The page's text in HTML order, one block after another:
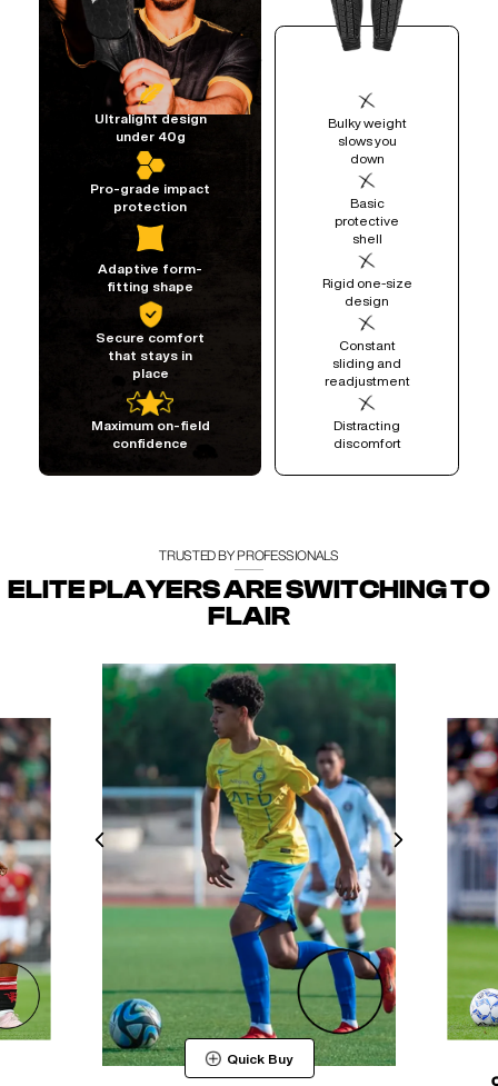
Ultralight design
under 40g
Pro-grade impact
protection
Adaptive form-
fitting shape
Secure comfort
that stays in
place
Maximum on-field
confidence
Bulky weight
slows you
down
Basic
protective
shell
Rigid one-size
design
Constant
sliding and
readjustment
Distracting
discomfort
TRUSTED BY PROFESSIONALS
ELITE PLAYERS ARE SWITCHING TO
FLAIR
Quick Buy